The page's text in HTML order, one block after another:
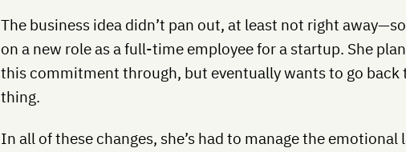
The business idea didn’t pan out, at least not right
on a new role as a full-time employee for a startup. She
this commitment through, but eventually wants to go back
thing.
In all of these changes, she’s had to manage the emotional